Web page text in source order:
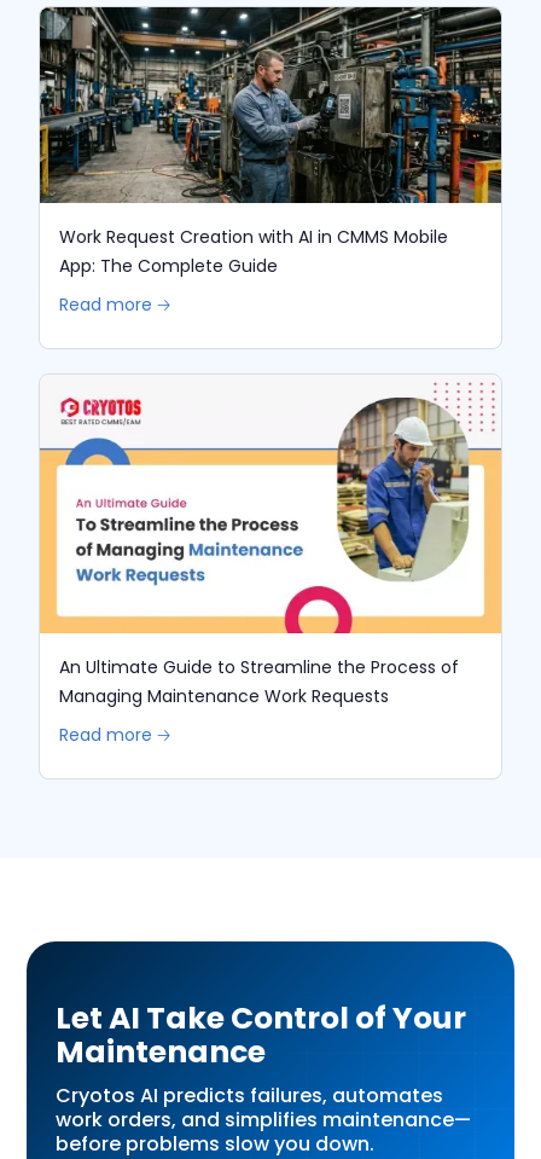
Work Request Creation with AI in CMMS Mobile
App: The Complete Guide
Read more 🡢
An Ultimate Guide to Streamline the Process of
Managing Maintenance Work Requests
Read more 🡢
Let AI Take Control of Your
Maintenance
Cryotos AI predicts failures, automates
work orders, and simplifies maintenance—
before problems slow you down.